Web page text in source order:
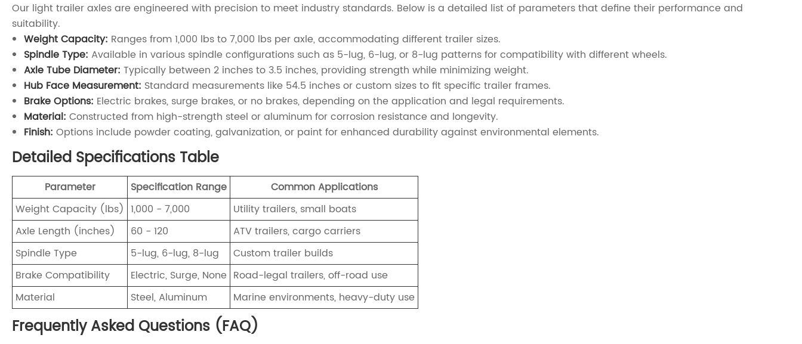
Our light trailer axles are engineered with precision to meet industry standards. Below is a detailed list of parameters that define their performance and
suitability.
Weight Capacity: Ranges from 1,000 lbs to 7,000 lbs per axle, accommodating different trailer sizes.
Spindle Type: Available in various spindle configurations such as 5-lug, 6-lug, or 8-lug patterns for compatibility with different wheels.
Axle Tube Diameter: Typically between 2 inches to 3.5 inches, providing strength while minimizing weight.
Hub Face Measurement: Standard measurements like 54.5 inches or custom sizes to fit specific trailer frames.
Brake Options: Electric brakes, surge brakes, or no brakes, depending on the application and legal requirements.
Material: Constructed from high-strength steel or aluminum for corrosion resistance and longevity.
Finish: Options include powder coating, galvanization, or paint for enhanced durability against environmental elements.
Detailed Specifications Table
Parameter Specification Range
Common Applications
Weight Capacity (lbs) 1,000 - 7,000
Utility trailers, small boats
Axle Length (inches)
60 - 120
ATV trailers, cargo carriers
Spindle Type
5-lug, 6-lug, 8-lug
Custom trailer builds
Brake Compatibility
Electric, Surge, None Road-legal trailers, off-road use
Material
Steel, Aluminum Marine environments, heavy-duty use
Frequently Asked Questions (FAQ)